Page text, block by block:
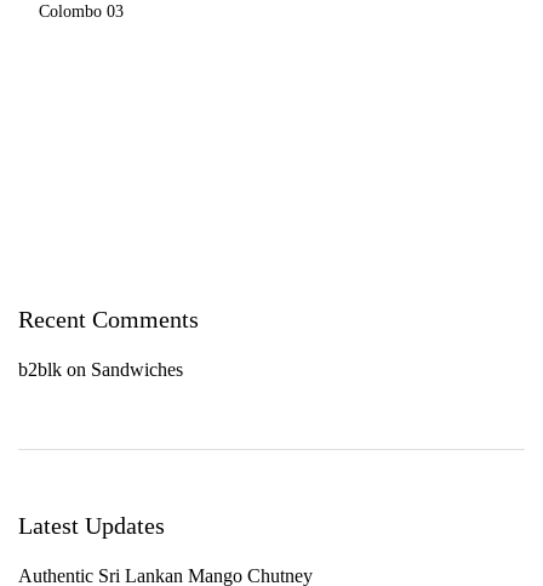
Colombo 03
Recent Comments
b2blk on Sandwiches
Latest Updates
Authentic Sri Lankan Mango Chutney